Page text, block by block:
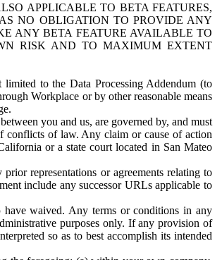
APPLICABLE TO BETA FEATURES,
NO OBLIGATION TO PROVIDE ANY
ANY BETA FEATURE AVAILABLE TO
RISK AND TO MAXIMUM EXTENT
to the Data Processing Addendum (to
Workplace or by other reasonable means
you and us, are governed by, and must
conflicts of law. Any claim or cause of action
or a state court located in San Mateo
representations or agreements relating to
include any successor URLs applicable to
waived. Any terms or conditions in any
purposes only. If any provision of
so as to best accomplish its intended